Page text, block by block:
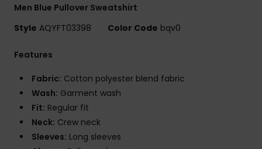
Men Blue Pullover Sweatshirt
Style AQYFT03398 Color Code bqv0
Features
Fabric: Cotton polyester blend fabric
Wash: Garment wash
Fit: Regular fit
Neck: Crew neck
Sleeves: Long sleeves